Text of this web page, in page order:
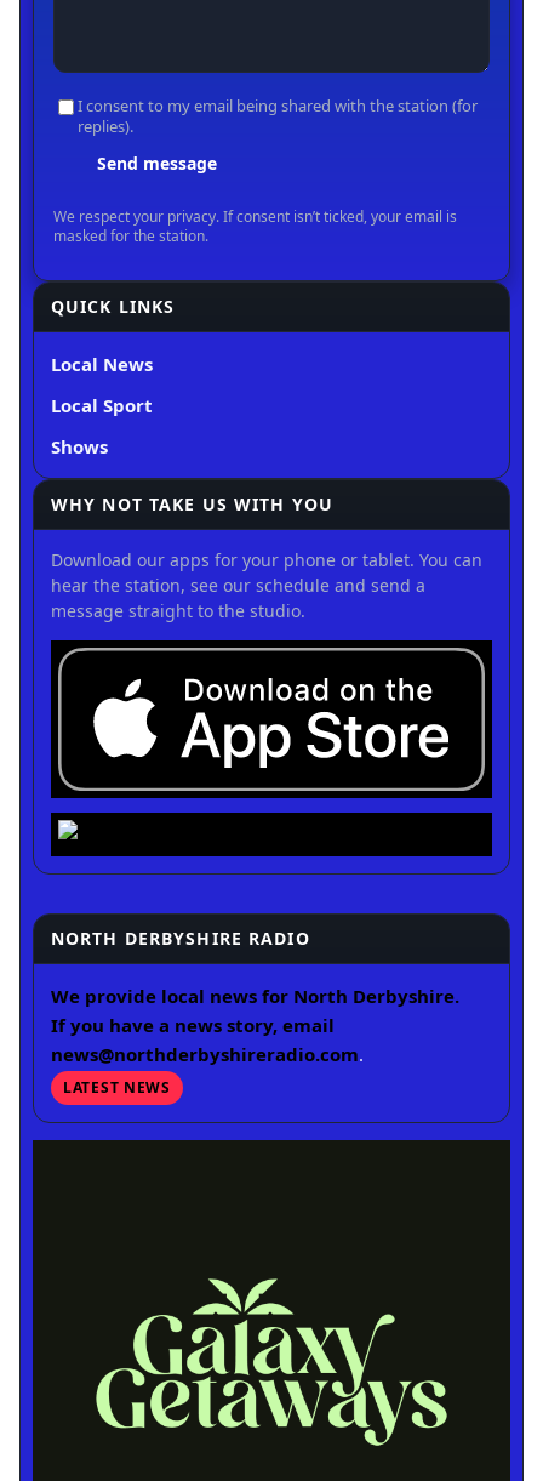
QUICK LINKS
Local News
Local Sport
Shows
WHY NOT TAKE US WITH YOU
Download our apps for your phone or tablet. You can
hear the station, see our schedule and send a
message straight to the studio.
NORTH DERBYSHIRE RADIO
We provide local news for North Derbyshire.
If you have a news story, email
news@northderbyshireradio.com.
LATEST NEWS